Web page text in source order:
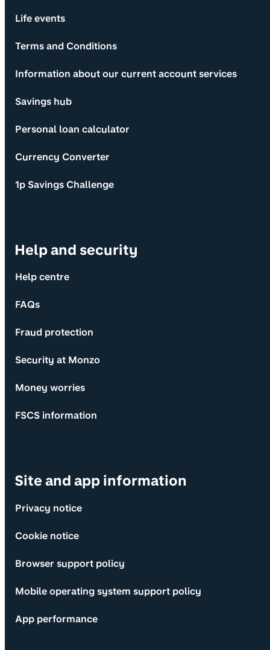
Life events
Terms and Conditions
Information about our current account services
Savings hub
Personal loan calculator
Currency Converter
1p Savings Challenge
Help and security
Help centre
FAQs
Fraud protection
Security at Monzo
Money worries
FSCS information
Site and app information
Privacy notice
Cookie notice
Browser support policy
Mobile operating system support policy
App performance